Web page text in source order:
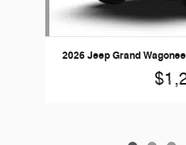
2026 Jeep Grand